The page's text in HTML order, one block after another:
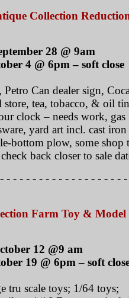
Collection
28 @ 9am
4 @ 6pm – soft close
Can dealer sign,
tea, tobacco, & oil
clock – needs work, gas
yard art incl. cast iron
bottom plow, some shop
back closer to sale
- - - - - - - - - - - - - - - - - -
Farm Toy & Model
12 @9 am
19 @ 6pm – soft
tru scale toys; 1/64 toys;